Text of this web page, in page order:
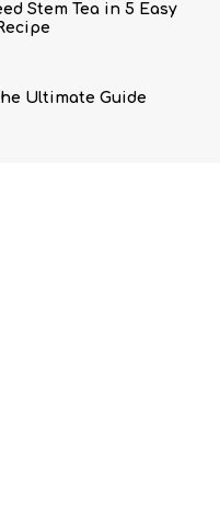
Stem Tea in 5 Easy
Ultimate Guide